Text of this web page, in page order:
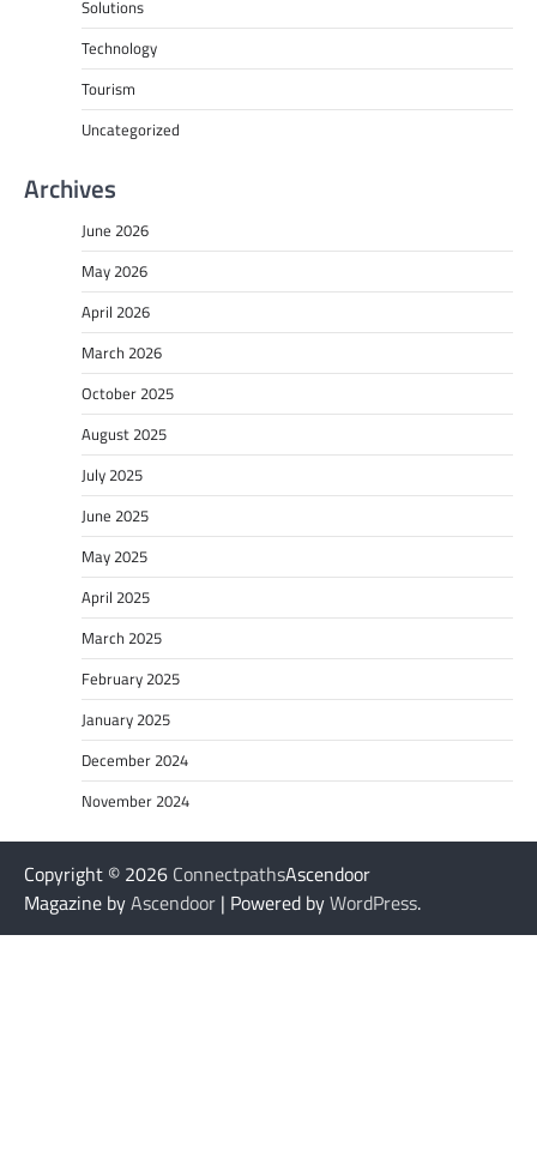
Solutions
Technology
Tourism
Uncategorized
Archives
June 2026
May 2026
April 2026
March 2026
October 2025
August 2025
July 2025
June 2025
May 2025
April 2025
March 2025
February 2025
January 2025
December 2024
November 2024
Copyright © 2026 ConnectpathsAscendoor
Magazine byAscendoor | Powered byWordPress.